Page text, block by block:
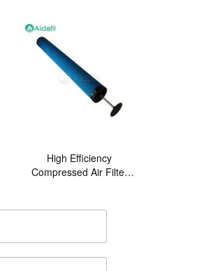
High Efficiency
Compressed Air Filter